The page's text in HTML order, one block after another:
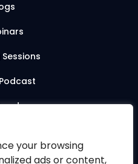
your browsing
ads or content,
rights reserved.